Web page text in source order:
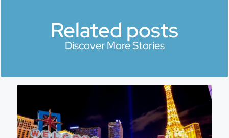
Related posts
Discover More Stories